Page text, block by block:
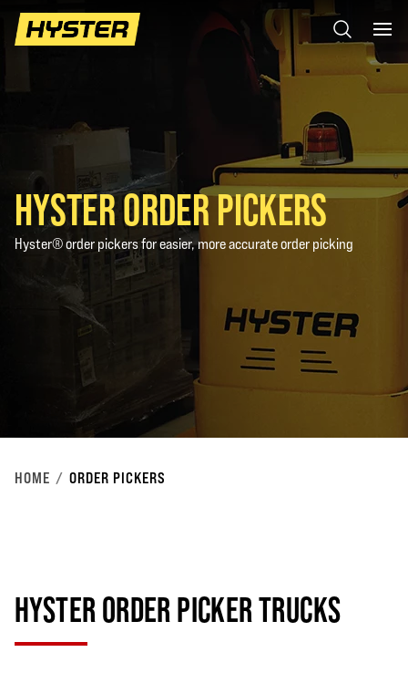
HYSTER ORDER PICKERS
Hyster® order pickers for easier, more accurate order picking
HOME ORDER PICKERS
HYSTER ORDER PICKER TRUCKS